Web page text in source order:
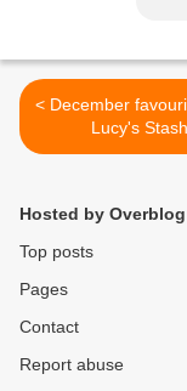
< December favourites from
Lucy's
Hosted by Overblog
Top posts
Pages
Contact
Report abuse